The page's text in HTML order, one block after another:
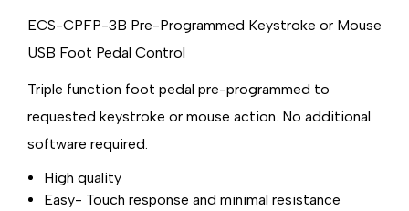
ECS-CPFP-3B Pre-Programmed Keystroke or Mouse
USB Foot Pedal Control
Triple function foot pedal pre-programmed to
requested keystroke or mouse action. No additional
software required.
High quality
Easy- Touch response and minimal resistance